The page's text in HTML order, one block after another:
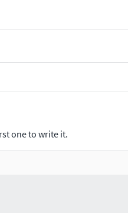
one to write it.